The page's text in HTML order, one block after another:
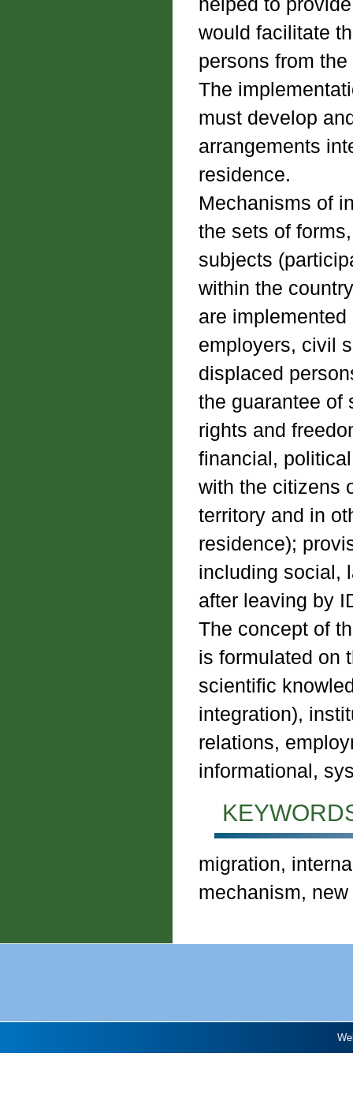
would facilitate
persons from the
The
must develop
arrangements
residence.
Mechanisms of
the sets of
subjects
within the
are
employers, civil
displaced
the guarantee of
rights and
financial,
with the citizens
territory and in
residence);
including social,
after leaving by
The concept of
is formulated on
scientific
integration),
relations,
informational,
migration,
mechanism,